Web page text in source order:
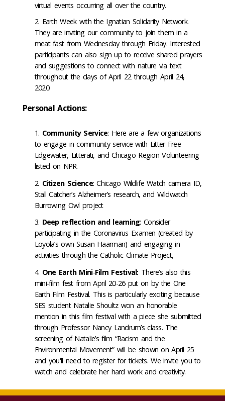
virtual events occurring all over the country.
Earth Week with the Ignatian Solidarity Network.
They are inviting our community to join them in a
meat fast from Wednesday through Friday. Interested
participants can also sign up to receive shared prayers
and suggestions to connect with nature via text
throughout the days of April 22 through April 24,
2020.
Personal Actions:
Community Service: Here are a few organizations
to engage in community service with Litter Free
Edgewater, Litterati, and Chicago Region Volunteering
listed on NPR.
Citizen Science: Chicago Wildlife Watch camera ID,
Stall Catcher’s Alzheimer’s research, and Wildwatch
Burrowing Owl project
Deep reflection and learning: Consider
participating in the Coronavirus Examen (created by
Loyola’s own Susan Haarman) and engaging in
activities through the Catholic Climate Project,
One Earth Mini-Film Festival: There’s also this
mini-film fest from April 20-26 put on by the One
Earth Film Festival. This is particularly exciting because
SES student Natalie Shoultz won an honorable
mention in this film festival with a piece she submitted
through Professor Nancy Landrum’s class. The
screening of Natalie’s film “Racism and the
Environmental Movement” will be shown on April 25
and you'll need to register for tickets. We invite you to
watch and celebrate her hard work and creativity.